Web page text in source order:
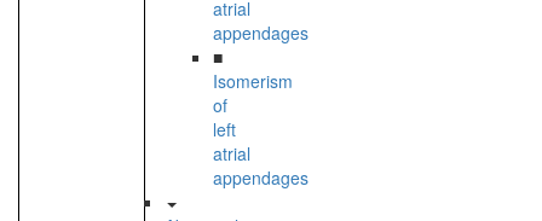
atrial
appendages
■
Isomerism
of
left
atrial
appendages